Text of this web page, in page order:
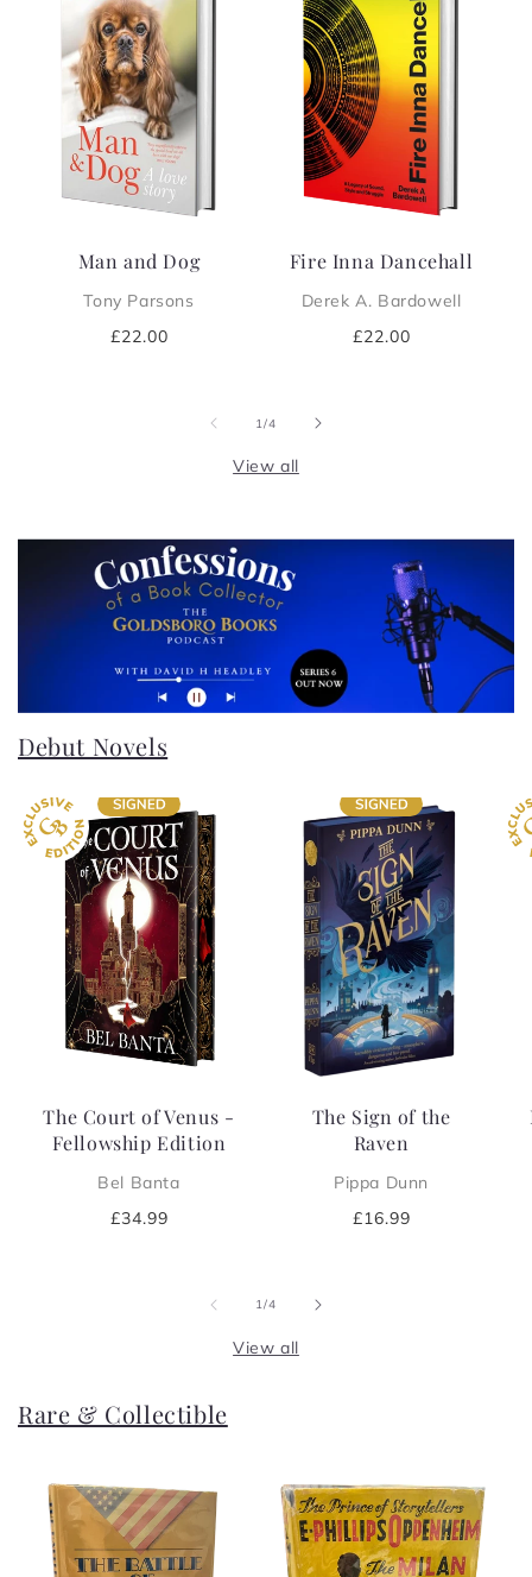
Man and Dog
Tony Parsons
Regular
£22.00
Fire Inna Dancehall
Derek A. Bardowell
Regular
£22.00
1/of
4
View all
Debut Novels
The Court of Venus -
Fellowship Edition
Bel Banta
Regular
£34.99
The Sign of the
Raven
Pippa Dunn
Regular
£16.99
1/of
4
View all
Rare & Collectible